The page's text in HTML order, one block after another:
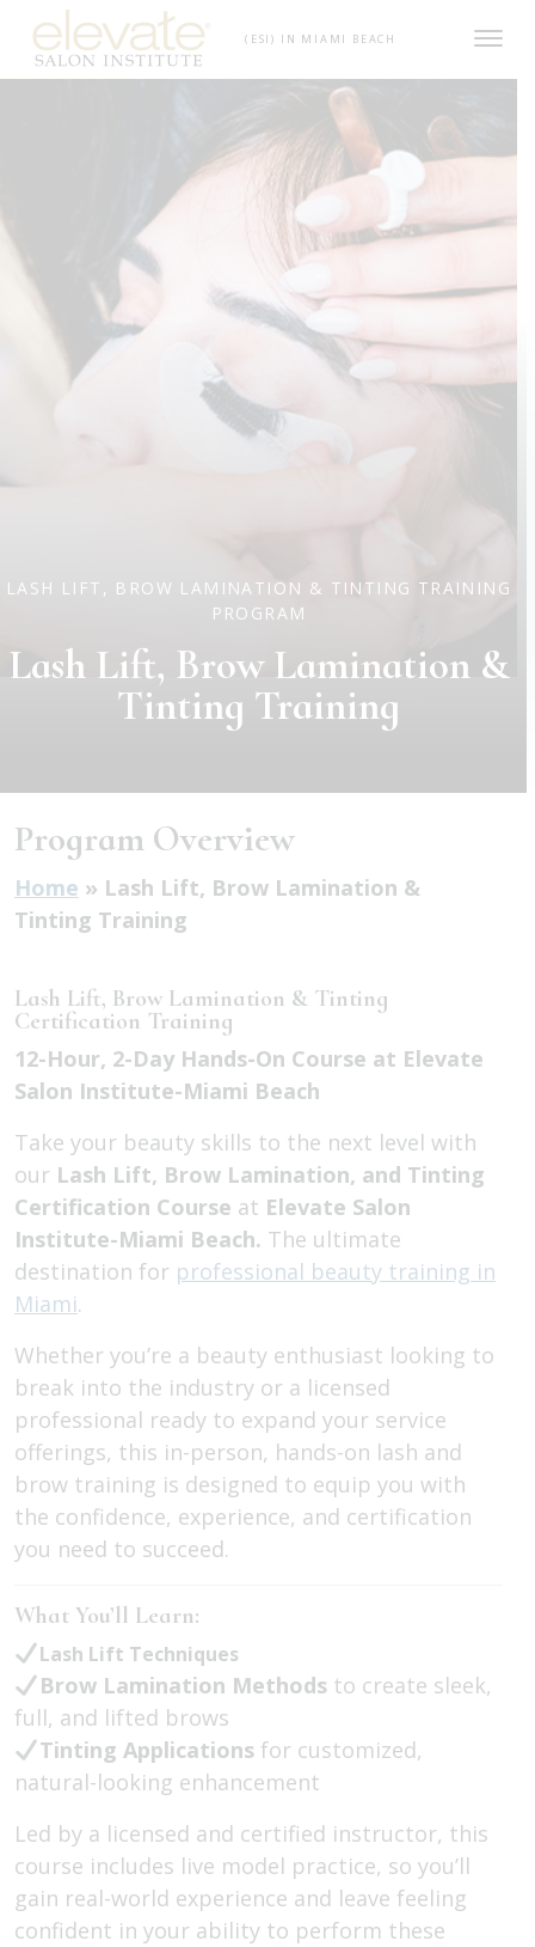
Skip to content
(ESI) IN MIAMI BEACH
LASH LIFT, BROW LAMINATION & TINTING TRAINING
PROGRAM
Lash Lift, Brow Lamination &
Tinting Training
Program Overview
Home » Lash Lift, Brow Lamination &
Tinting Training
Lash Lift, Brow Lamination & Tinting
Certification Training
12-Hour, 2-Day Hands-On Course at Elevate
Salon Institute-Miami Beach
Take your beauty skills to the next level with
our Lash Lift, Brow Lamination, and Tinting
Certification Course at Elevate Salon
Institute-Miami Beach. The ultimate
destination for professional beauty training in
Miami.
Whether you’re a beauty enthusiast looking to
break into the industry or a licensed
professional ready to expand your service
offerings, this in-person, hands-on lash and
brow training is designed to equip you with
the confidence, experience, and certification
you need to succeed.
What You’ll Learn:
Lash Lift Techniques
Brow Lamination Methodsto create sleek,
full, and lifted brows
Tinting Applicationsfor customized,
natural-looking enhancement
Led by a licensed and certified instructor, this
course includes live model practice, so you’ll
gain real-world experience and leave feeling
confident in your ability to perform these